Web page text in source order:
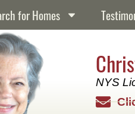
for Homes
NYS